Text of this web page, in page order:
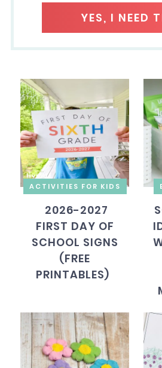
YES, I NEED
ACTIVITIES FOR KIDS
2026-2027
FIRST DAY OF
SCHOOL SIGNS
(FREE
PRINTABLES)